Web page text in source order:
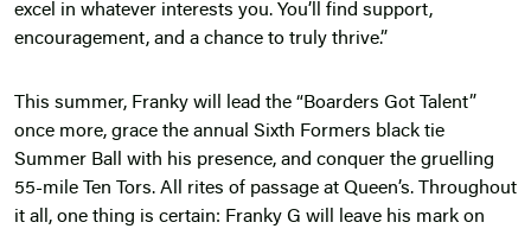
excel in whatever interests you. You’ll find support,
encouragement, and a chance to truly thrive.”
This summer, Franky will lead the “Boarders Got Talent”
once more, grace the annual Sixth Formers black tie
Summer Ball with his presence, and conquer the gruelling
55-mile Ten Tors. All rites of passage at Queen’s. Throughout
it all, one thing is certain: Franky G will leave his mark on